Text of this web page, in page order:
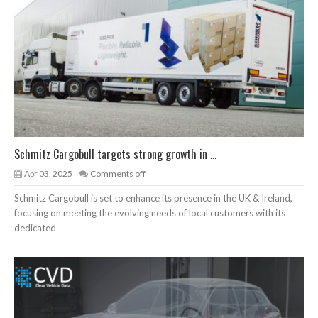
Schmitz Cargobull targets strong growth in ...
Apr 03, 2025 Comments off
Schmitz Cargobull is set to enhance its presence in the UK & Ireland,
focusing on meeting the evolving needs of local customers with its
dedicated